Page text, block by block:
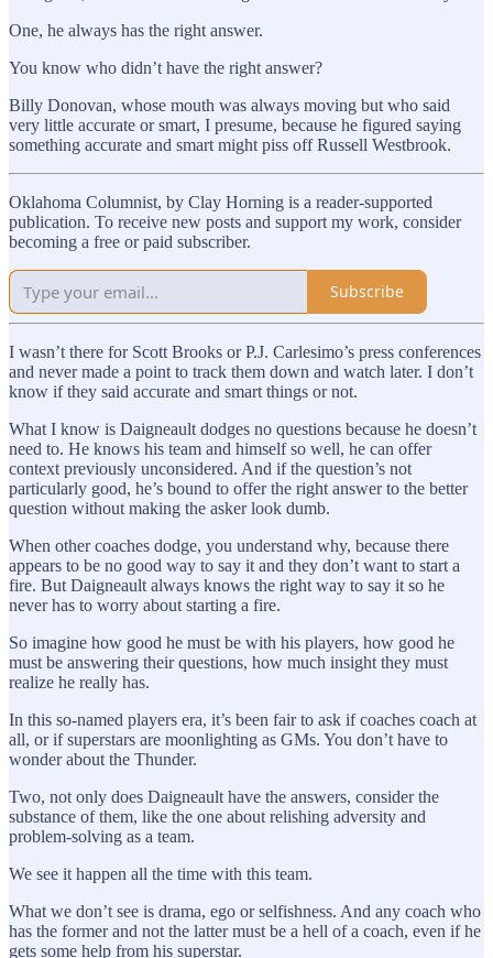
One, he always has the right answer.
You know who didn’t have the right answer?
Billy Donovan, whose mouth was always moving but who said
very little accurate or smart, I presume, because he figured saying
something accurate and smart might piss off Russell Westbrook.
Oklahoma Columnist, by Clay Horning is a reader-supported
publication. To receive new posts and support my work, consider
becoming a free or paid subscriber.
Subscribe
I wasn’t there for Scott Brooks or P.J. Carlesimo’s press conferences
and never made a point to track them down and watch later. I don’t
know if they said accurate and smart things or not.
What I know is Daigneault dodges no questions because he doesn’t
need to. He knows his team and himself so well, he can offer
context previously unconsidered. And if the question’s not
particularly good, he’s bound to offer the right answer to the better
question without making the asker look dumb.
When other coaches dodge, you understand why, because there
appears to be no good way to say it and they don’t want to start a
fire. But Daigneault always knows the right way to say it so he
never has to worry about starting a fire.
So imagine how good he must be with his players, how good he
must be answering their questions, how much insight they must
realize he really has.
In this so-named players era, it’s been fair to ask if coaches coach at
all, or if superstars are moonlighting as GMs. You don’t have to
wonder about the Thunder.
Two, not only does Daigneault have the answers, consider the
substance of them, like the one about relishing adversity and
problem-solving as a team.
We see it happen all the time with this team.
What we don’t see is drama, ego or selfishness. And any coach who
has the former and not the latter must be a hell of a coach, even if he
gets some help from his superstar.